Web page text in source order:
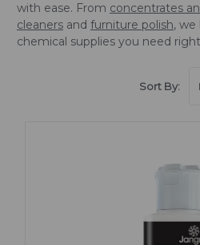
with ease. From concentrates
cleaners and furniture polish, we
chemical supplies you need
Sort By: